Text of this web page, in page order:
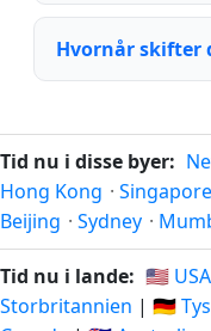
Hvornår skifter
Tid nu i disse byer:
Hong Kong · Singapore
Beijing · Sydney ·
Tid nu i lande: 🇺🇸 USA
Storbritannien | 🇩🇪